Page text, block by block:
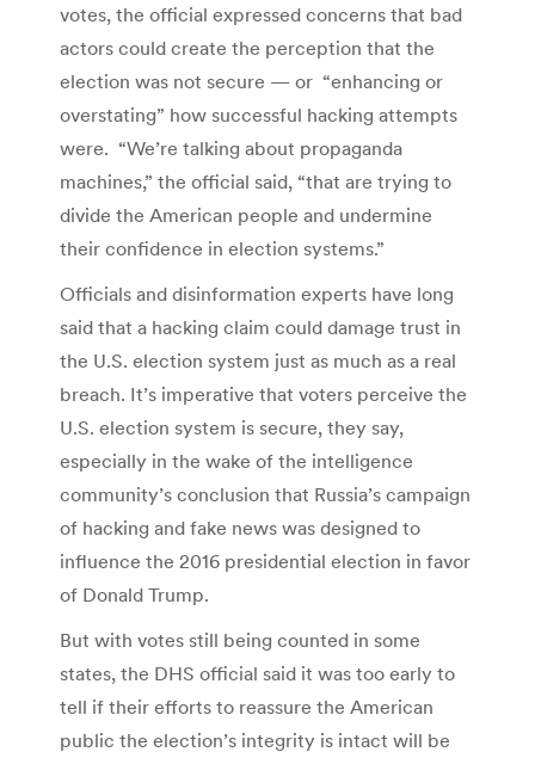
votes, the official expressed concerns that bad
actors could create the perception that the
election was not secure — or “enhancing or
overstating” how successful hacking attempts
were. “We’re talking about propaganda
machines,” the official said, “that are trying to
divide the American people and undermine
their confidence in election systems.”
Officials and disinformation experts have long
said that a hacking claim could damage trust in
the U.S. election system just as much as a real
breach. It’s imperative that voters perceive the
U.S. election system is secure, they say,
especially in the wake of the intelligence
community’s conclusion that Russia’s campaign
of hacking and fake news was designed to
influence the 2016 presidential election in favor
of Donald Trump.
But with votes still being counted in some
states, the DHS official said it was too early to
tell if their efforts to reassure the American
public the election’s integrity is intact will be